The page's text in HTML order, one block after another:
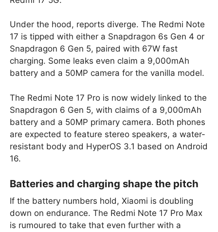
Under the hood, reports diverge. The Redmi Note
17 is tipped with either a Snapdragon 6s Gen 4 or
Snapdragon 6 Gen 5, paired with 67W fast
charging. Some leaks even claim a 9,000mAh
battery and a 50MP camera for the vanilla model.
The Redmi Note 17 Pro is now widely linked to the
Snapdragon 6 Gen 5, with claims of a 9,000mAh
battery and a 50MP primary camera. Both phones
are expected to feature stereo speakers, a water-
resistant body and HyperOS 3.1 based on Android
16.
Batteries and charging shape the pitch
If the battery numbers hold, Xiaomi is doubling
down on endurance. The Redmi Note 17 Pro Max
is rumoured to take that even further with a